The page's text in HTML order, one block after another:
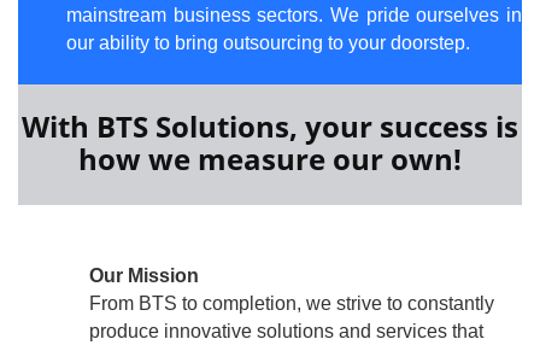
mainstream business sectors. We pride ourselves in
our ability to bring outsourcing to your doorstep.
With BTS Solutions, your success is
how we measure our own!
Our Mission
From BTS to completion, we strive to constantly
produce innovative solutions and services that